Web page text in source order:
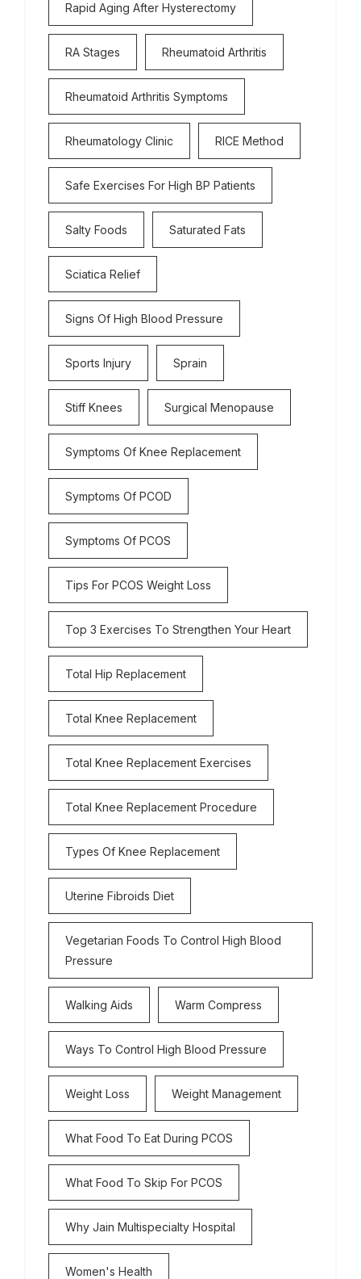
Rapid Aging After Hysterectomy
RA Stages Rheumatoid Arthritis
Rheumatoid Arthritis Symptoms
Rheumatology Clinic RICE Method
Safe Exercises For High BP Patients
Salty Foods Saturated Fats
Sciatica Relief
Signs Of High Blood Pressure
Sports Injury Sprain
Stiff Knees Surgical Menopause
Symptoms Of Knee Replacement
Symptoms Of PCOD
Symptoms Of PCOS
Tips For PCOS Weight Loss
Top 3 Exercises To Strengthen Your Heart
Total Hip Replacement
Total Knee Replacement
Total Knee Replacement Exercises
Total Knee Replacement Procedure
Types Of Knee Replacement
Uterine Fibroids Diet
Vegetarian Foods To Control High Blood
Pressure
Walking Aids Warm Compress
Ways To Control High Blood Pressure
Weight Loss Weight Management
What Food To Eat During PCOS
What Food To Skip For PCOS
Why Jain Multispecialty Hospital
Women's Health